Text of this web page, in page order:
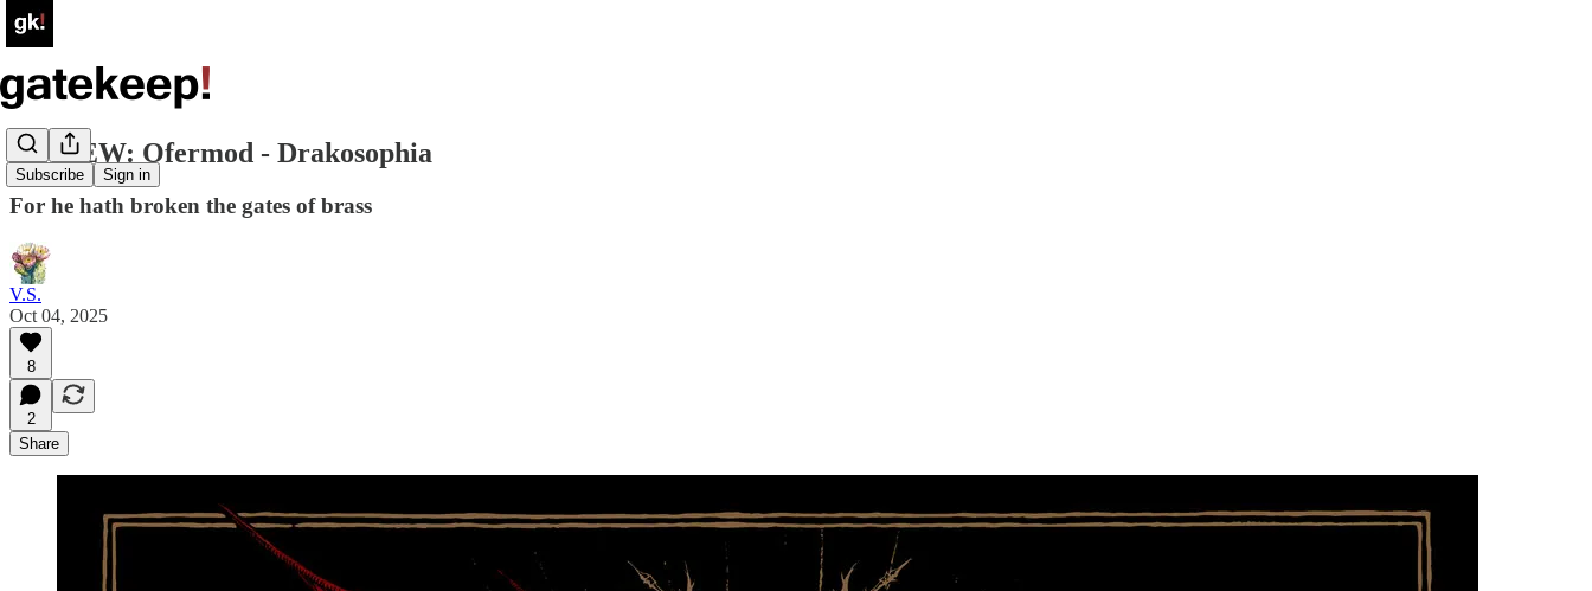
Subscribe Sign in
REVIEW: Ofermod - Drakosophia
For he hath broken the gates of brass
V.S.
Oct 04, 2025
8
2
Share